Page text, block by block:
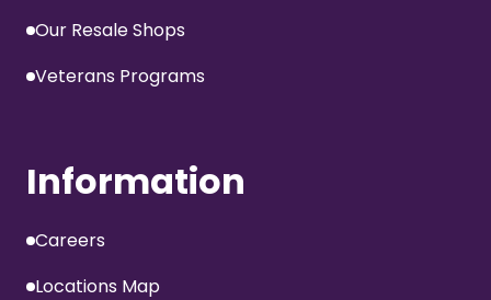
Our Resale Shops
Veterans Programs
Information
Careers
Locations Map